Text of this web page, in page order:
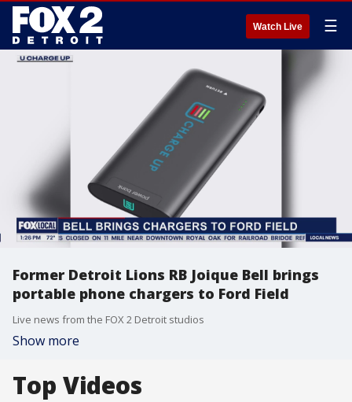
Watch Live ☰
Former Detroit Lions RB Joique Bell brings
portable phone chargers to Ford Field
Live news from the FOX 2 Detroit studios
Show more
Top Videos